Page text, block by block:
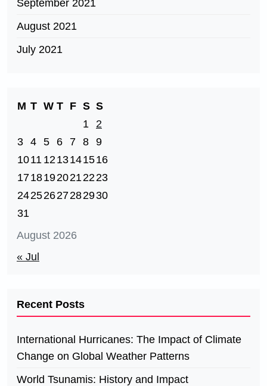
September 2021
August 2021
July 2021
August 2026
M T W T F S S
1
2
3 4 5 6 7 8 9
1011 1213141516
17181920212223
24252627282930
31
« Jul
Recent Posts
International Hurricanes: The Impact of Climate
Change on Global Weather Patterns
World Tsunamis: History and Impact